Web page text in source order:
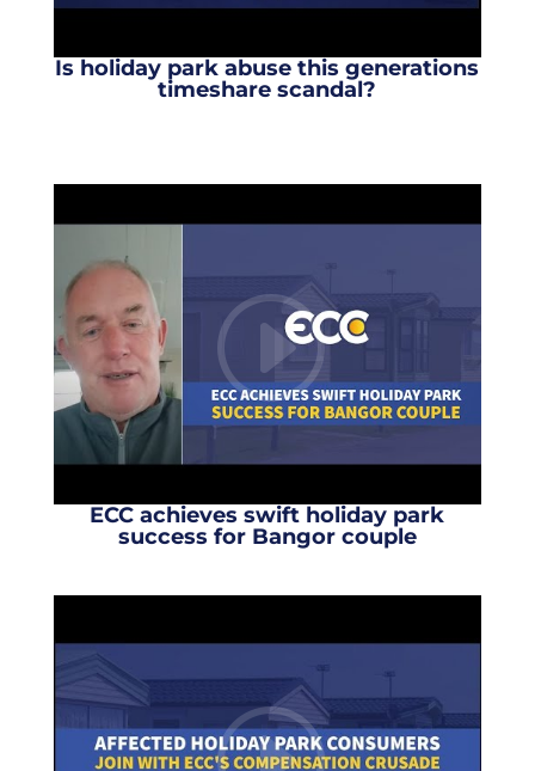
Is holiday park abuse this generations
timeshare scandal?
ECC achieves swift holiday park
success for Bangor couple